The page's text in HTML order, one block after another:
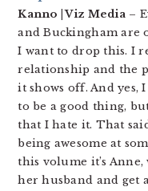
Kanno | Viz Media–
and Buckingham are
I want to drop this. I
relationship and the
it shows off. And yes,
to be a good thing,
that I hate it. That
being awesome at
this volume it’s
her husband and get